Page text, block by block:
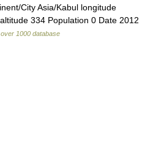
City Asia/Kabul longitude
334 Population 0 Date 2012
1000 database